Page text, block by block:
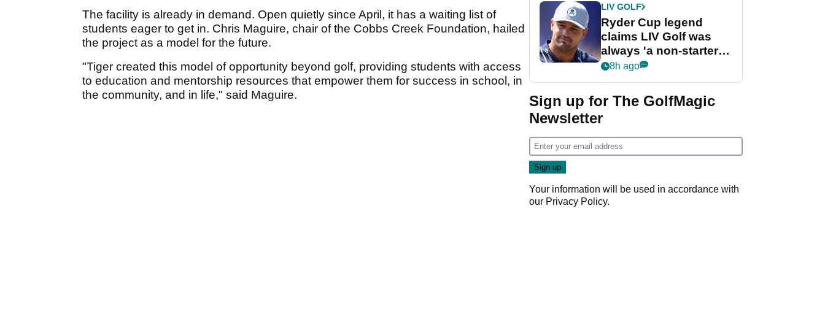
The facility is already in demand. Open quietly since April, it has a waiting list of
students eager to get in. Chris Maguire, chair of the Cobbs Creek Foundation, hailed
the project as a model for the future.
"Tiger created this model of opportunity beyond golf, providing students with access
to education and mentorship resources that empower them for success in school, in
the community, and in life," said Maguire.
LIV GOLF
Ryder Cup legend
claims LIV Golf was
always 'a non-starter'
despite fresh
8h ago
Sign up for The GolfMagic
Newsletter
Your information will be used in accordance with
our Privacy Policy.